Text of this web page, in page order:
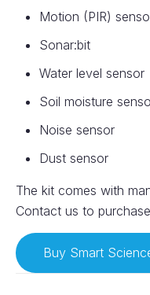
Motion (PIR)
Sonar:bit
Water level sensor
Soil moisture
Noise sensor
Dust sensor
The kit comes with
Contact us to
Buy Smart